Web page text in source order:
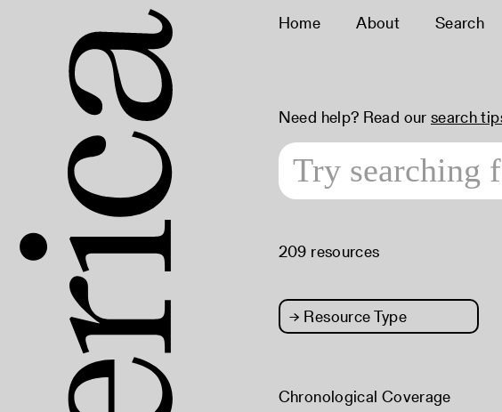
Home About Search
Need help? Read our search
209 resources
→ Resource Type
Chronological Coverage